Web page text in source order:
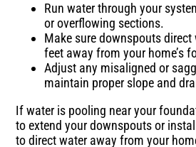
Run water through your
or overflowing sections.
Make sure downspouts
feet away from your home’s
Adjust any misaligned or
maintain proper slope and
If water is pooling near your
to extend your downspouts or
to direct water away from your